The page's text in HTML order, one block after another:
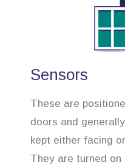
Sensors
These are
doors and
kept either facing
They are turned